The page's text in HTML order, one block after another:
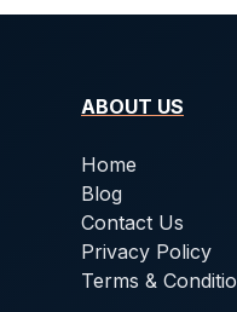
ABOUT US
Home
Blog
Contact Us
Privacy Policy
Terms &